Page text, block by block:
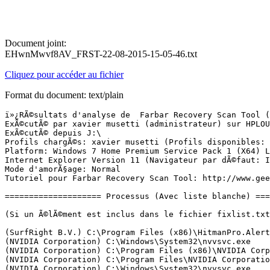
Document joint:
EHwnMwvf8AV_FRST-22-08-2015-15-05-46.txt
Cliquez pour accéder au fichier
Format du document: text/plain
ï»¿RÃ©sultats d'analyse de  Farbar Recovery Scan Tool (FRST) (x64) Version:21-08-2015 03
ExÃ©cutÃ© par xavier musetti (administrateur) sur HPLOURD (22-08-2015 15:04:05)
ExÃ©cutÃ© depuis J:\
Profils chargÃ©s: xavier musetti (Profils disponibles: xavier musetti)
Platform: Windows 7 Home Premium Service Pack 1 (X64) Langue: FranÃ§ais (France)
Internet Explorer Version 11 (Navigateur par dÃ©faut: IE)
Mode d'amorÃ§age: Normal
Tutoriel pour Farbar Recovery Scan Tool: http://www.geekstogo.com/forum/topic/335081-frst-tutorial-how-to-use-farbar-recovery-scan-tool/

==================== Processus (Avec liste blanche) =================

(Si un Ã©lÃ©ment est inclus dans le fichier fixlist.txt, le processus sera arrÃªtÃ©. Le fichier ne sera pas dÃ©placÃ©.)

(SurfRight B.V.) C:\Program Files (x86)\HitmanPro.Alert\hmpalert.exe
(NVIDIA Corporation) C:\Windows\System32\nvvsvc.exe
(NVIDIA Corporation) C:\Program Files (x86)\NVIDIA Corporation\3D Vision\nvSCPAPISvr.exe
(NVIDIA Corporation) C:\Program Files\NVIDIA Corporation\Display\nvxdsync.exe
(NVIDIA Corporation) C:\Windows\System32\nvvsvc.exe
(SurfRight B.V.) C:\Program Files (x86)\HitmanPro.Alert\hmpalert.exe
(Apple Inc.) C:\Program Files\Common Files\Apple\Mobile Device Support\AppleMobileDeviceService.exe
(Apple Inc.) C:\Program Files\Bonjour\mDNSResponder.exe
(Microsoft Corporation) C:\Program Files (x86)\Skype\Toolbars\AutoUpdate\SkypeC2CAutoUpdateSvc.exe
(Microsoft Corporation) C:\Program Files (x86)\Skype\Toolbars\PNRSvc\SkypeC2CPNRSvc.exe
(EasyBits Software AS) C:\Windows\SysWOW64\ezSharedSvcHost.exe
(Hewlett-Packard Company) C:\Program Files\Hewlett-Packard\HP Client Services\HPClientServices.exe
(Microsoft Corporation) C:\Program Files (x86)\Common Files\microsoft shared\Phone Tools\CoreCon\11.0\bin\IpOverUsbSvc.exe
(Hewlett-Packard Company) C:\Program Files (x86)\Common Files\LightScribe\LSSrvc.exe
(Intel Corporation) C:\Program Files (x86)\Intel\Intel(R) Management Engine Components\LMS\LMS.exe
() C:\Program Files\MySQL\MySQL Server 5.5\bin\mysqld.exe
(Symantec Corporation) C:\Program Files (x86)\Norton Internet Security\Norton Internet Security\Engine\22.5.2.15\NIS.exe
(Symantec Corporation) C:\Program Files (x86)\Norton Internet Security\Norton Internet Security\Engine\22.5.2.15\NIS.exe
(Hewlett-Packard) C:\Program Files (x86)\Hewlett-Packard\HP Odometer\hpsysdrv.exe
() C:\Program Files\Hewlett-Packard\HP MediaSmart\SmartMenu.exe
(Apple Inc.) C:\Program Files\iTunes\iTunesHelper.exe
(NVIDIA Corporation) C:\Program Files (x86)\NVIDIA Corporation\Update Core\NvBackend.exe
(PDF Complete Inc) C:\Program Files (x86)\PDF Complete\pdfsvc.exe
(NVIDIA Corporation) C:\Program Files\NVIDIA Corporation\Display\nvtray.exe
(Orange) C:\Program Files (x86)\Orange\Media Player\Media Player.exe
(Intel Corporation) C:\Program Files (x86)\Intel\Intel(R) Rapid Storage Technology\IAStorIcon.exe
(Hewlett-Packard) C:\Program Files (x86)\Hp\HP Software Update\hpwuschd2.exe
() C:\Windows\SysWOW64\PnkBstrA.exe
(Microsoft Corporation) C:\Program Files (x86)\Microsoft Application Virtualization Client\sftvsa.exe
(Microsoft Corporation) C:\Program Files\Microsoft SQL Server\90\Shared\sqlwriter.exe
(TeamViewer GmbH) C:\Program Files (x86)\TeamViewer\TeamViewer_Service.exe
(Microsoft Corporation) C:\Windows\System32\GWX\GWX.exe
(Microsoft Corp.) C:\Program Files\Common Files\Microsoft Shared\Windows Live\WLIDSVC.EXE
(Microsoft Corp.) C:\Program Files\Common Files\Microsoft Shared\Windows Live\WLIDSVCM.EXE
(Microsoft Corporation) C:\Program Files (x86)\Microsoft Application Virtualization Client\sftlist.exe
(Microsoft Corporation) C:\Program Files (x86)\Common Files\microsoft shared\Virtualization Handler\CVHSVC.EXE
(Apple Inc.) C:\Program Files\iPod\bin\iPodService.exe
(TeamViewer GmbH) C:\Program Files (x86)\TeamViewer\TeamViewer.exe
(TeamViewer GmbH) C:\Program Files (x86)\TeamViewer\tv_w32.exe
(TeamViewer GmbH) C:\Program Files (x86)\TeamViewer\tv_x64.exe
(Hewlett-Packard Company) C:\Program Files (x86)\Hewlett-Packard\HP Support Framework\HPSA_Service.exe
(Intel Corporation) C:\Program Files (x86)\Intel\Intel(R) Rapid Storage Technology\IAStorDataMgrSvc.exe
(Intel Corporation) C:\Program Files (x86)\Intel\Intel(R) Management Engine Components\UNS\UNS.exe
(Microsoft Corporation) C:\Windows\SysWOW64\notepad.exe
(Google Inc.) C:\Program Files (x86)\Google\Chrome\Application\chrome.exe
(Google Inc.) C:\Program Files (x86)\Google\Chrome\Application\chrome.exe
(Google Inc.) C:\Program Files (x86)\Google\Chrome\Application\chrome.exe
(Google Inc.) C:\Program Files (x86)\Google\Chrome\Application\chrome.exe
(Microsoft Corporation) C:\Windows\SysWOW64\cmd.exe
(Google Inc.) C:\Program Files (x86)\Google\Chrome\Application\44.0.2403.125\nacl64.exe
(Google Inc.) C:\Program Files (x86)\Google\Chrome\Application\44.0.2403.125\nacl64.exe
(Symantec Corporation) C:\Program Files (x86)\Norton Internet Security\Norton Internet Security\Engine\22.5.2.15\coNatHst.exe
(Google Inc.) C:\Program Files (x86)\Google\Chrome\Application\chrome.exe
(Google Inc.) C:\Program Files (x86)\Google\Chrome\Application\chrome.exe
(Google Inc.) C:\Program Files (x86)\Google\Chrome\Application\chrome.exe
(Google Inc.) C:\Program Files (x86)\Google\Chrome\Application\chrome.exe
(Google Inc.) C:\Program Files (x86)\Google\Chrome\Application\chrome.exe
(Microsoft Corporation) C:\Windows\System32\wbem\WMIADAP.exe


==================== Registre (Avec liste blanche) ===========================

(Si un Ã©lÃ©ment est inclus dans le fichier fixlist.txt, l'Ã©lÃ©ment de Registre sera restaurÃ© Ã  la valeur par dÃ©faut ou supprimÃ©. Le fichier ne sera pas dÃ©placÃ©.)

HKLM\...\Run: [hpsysdrv] => c:\program files (x86)\hewlett-packard\HP odometer\hpsysdrv.exe [62768 2008-11-20] (Hewlett-Packard)
HKLM\...\Run: [SmartMenu] => C:\Program Files\Hewlett-Packard\HP MediaSmart\SmartMenu.exe [611896 2010-09-15] ()
HKLM\...\Run: [iTunesHelper] => C:\Program Files\iTunes\iTunesHelper.exe [170280 2015-07-11] (Apple Inc.)
HKLM\...\Run: [NvBackend] => C:\Program Files (x86)\NVIDIA